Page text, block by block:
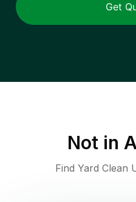
Get
Not in
Find Yard Clean